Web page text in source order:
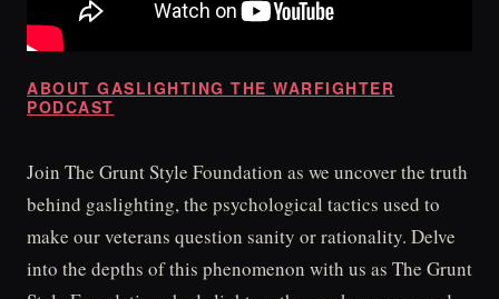
ABOUT GASLIGHTING THE WARFIGHTER
PODCAST
Join The Grunt Style Foundation as we uncover the truth
behind gaslighting, the psychological tactics used to
make our veterans question sanity or rationality. Delve
into the depths of this phenomenon with us as The Grunt